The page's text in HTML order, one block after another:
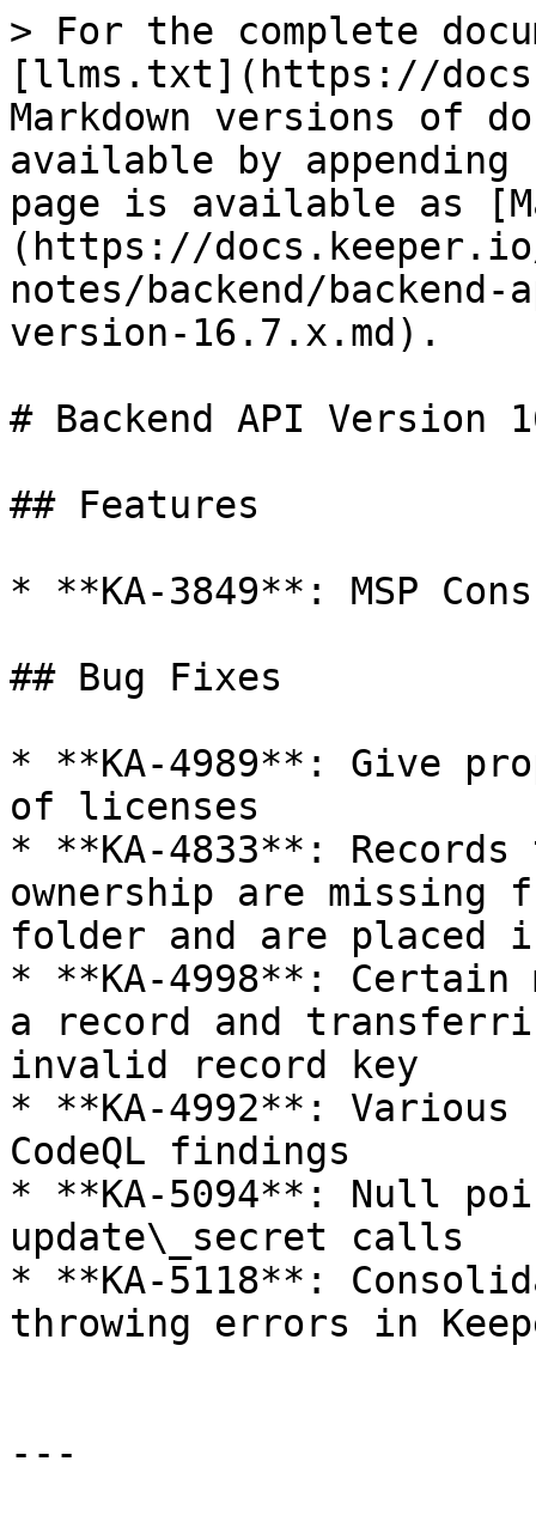
> For the complete
[llms.txt](https://
Markdown versions of
available by
page is available as
(https://
notes/backend/
version-16.7.x.md).
# Backend API Version
## Features
* **KA-3849**: MSP
## Bug Fixes
* **KA-4989**: Give
of licenses
* **KA-4833**:
ownership are missing
folder and are placed
* **KA-4998**: Certain
a record and
invalid record key
* **KA-4992**:
CodeQL findings
* **KA-5094**: Null
update\_secret calls
* **KA-5118**:
throwing errors in
---